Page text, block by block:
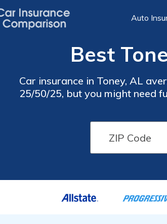
Auto
Best
Car insurance in Toney, AL
25/50/25, but you might need
insurance rates,